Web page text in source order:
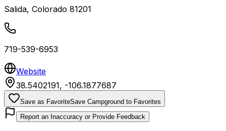
Salida, Colorado 81201
719-539-6953
Website
38.5402191, -106.1877687
Save as FavoriteSave Campground to Favorites
Report an Inaccuracy or Provide Feedback